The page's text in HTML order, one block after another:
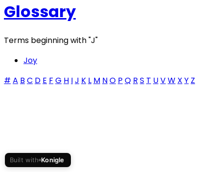
Glossary
Terms beginning with"J"
Joy
# A B C D E F G H IJ K L M NO P Q R S T UVW X Y Z
Built with Konigle